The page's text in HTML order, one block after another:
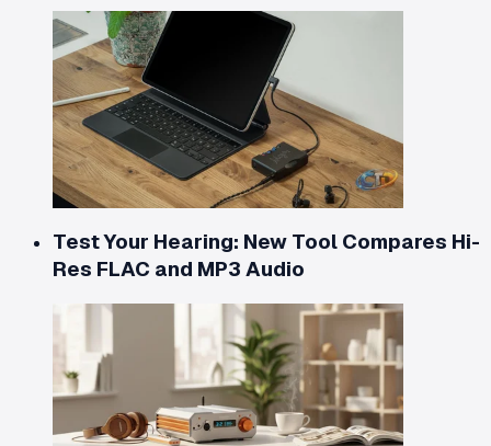
Test Your Hearing: New Tool Compares Hi-
Res FLAC and MP3 Audio